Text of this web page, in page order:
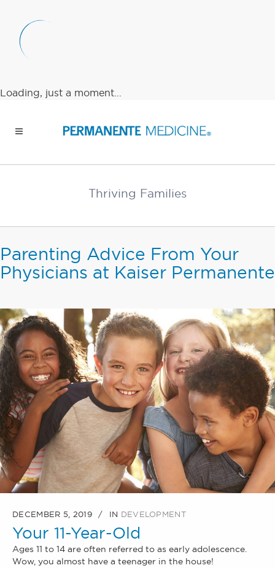
Loading, just a moment...
Thriving Families
Parenting Advice From Your
Physicians at Kaiser Permanente
DECEMBER 5, 2019 IN DEVELOPMENT
Your 11-Year-Old
Ages 11 to 14 are often referred to as early adolescence.
Wow, you almost have a teenager in the house!